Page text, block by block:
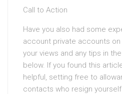
Call to Action
Have you also had some
account private accounts
your views and any tips in
below. If you found this
helpful, setting free to
contacts who resign